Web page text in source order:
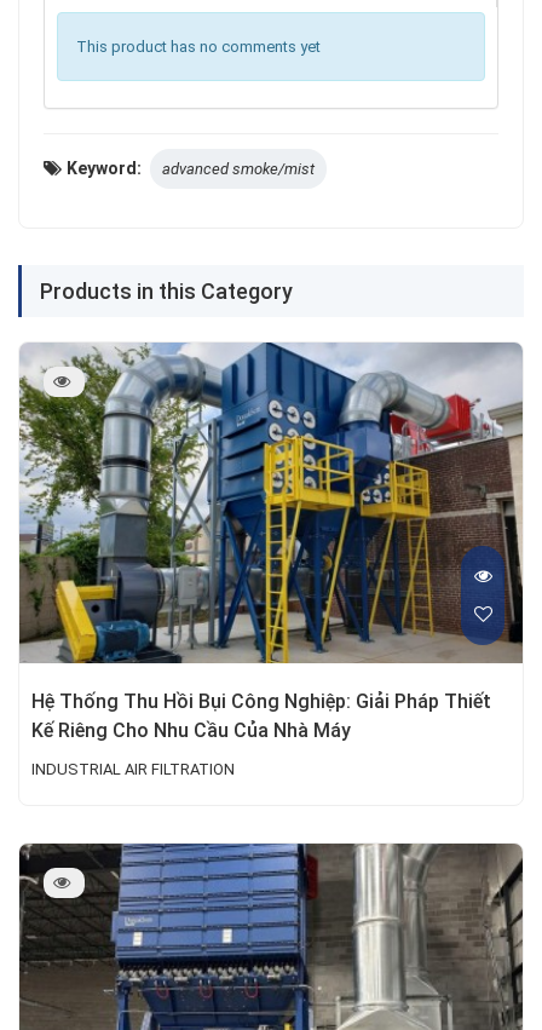
This product has no comments yet
Keyword: advanced smoke/mist
Products in this Category
Hệ Thống Thu Hồi Bụi Công Nghiệp: Giải Pháp Thiết
Kế Riêng Cho Nhu Cầu Của Nhà Máy
INDUSTRIAL AIR FILTRATION